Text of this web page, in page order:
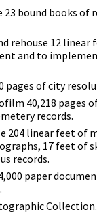
bound books of
rehouse 12 linear
and to
pages of city
40,218 pages
records.
204 linear feet of
17 feet of
records.
paper
Collection.